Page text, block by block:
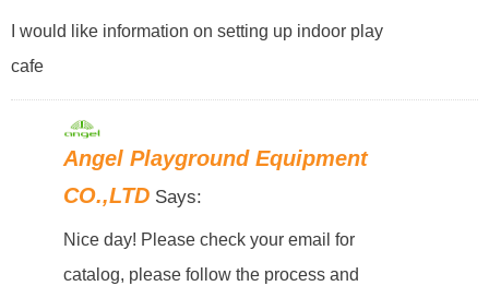
I would like information on setting up indoor play
cafe
Angel Playground Equipment
CO.,LTD Says:
Nice day! Please check your email for
catalog, please follow the process and